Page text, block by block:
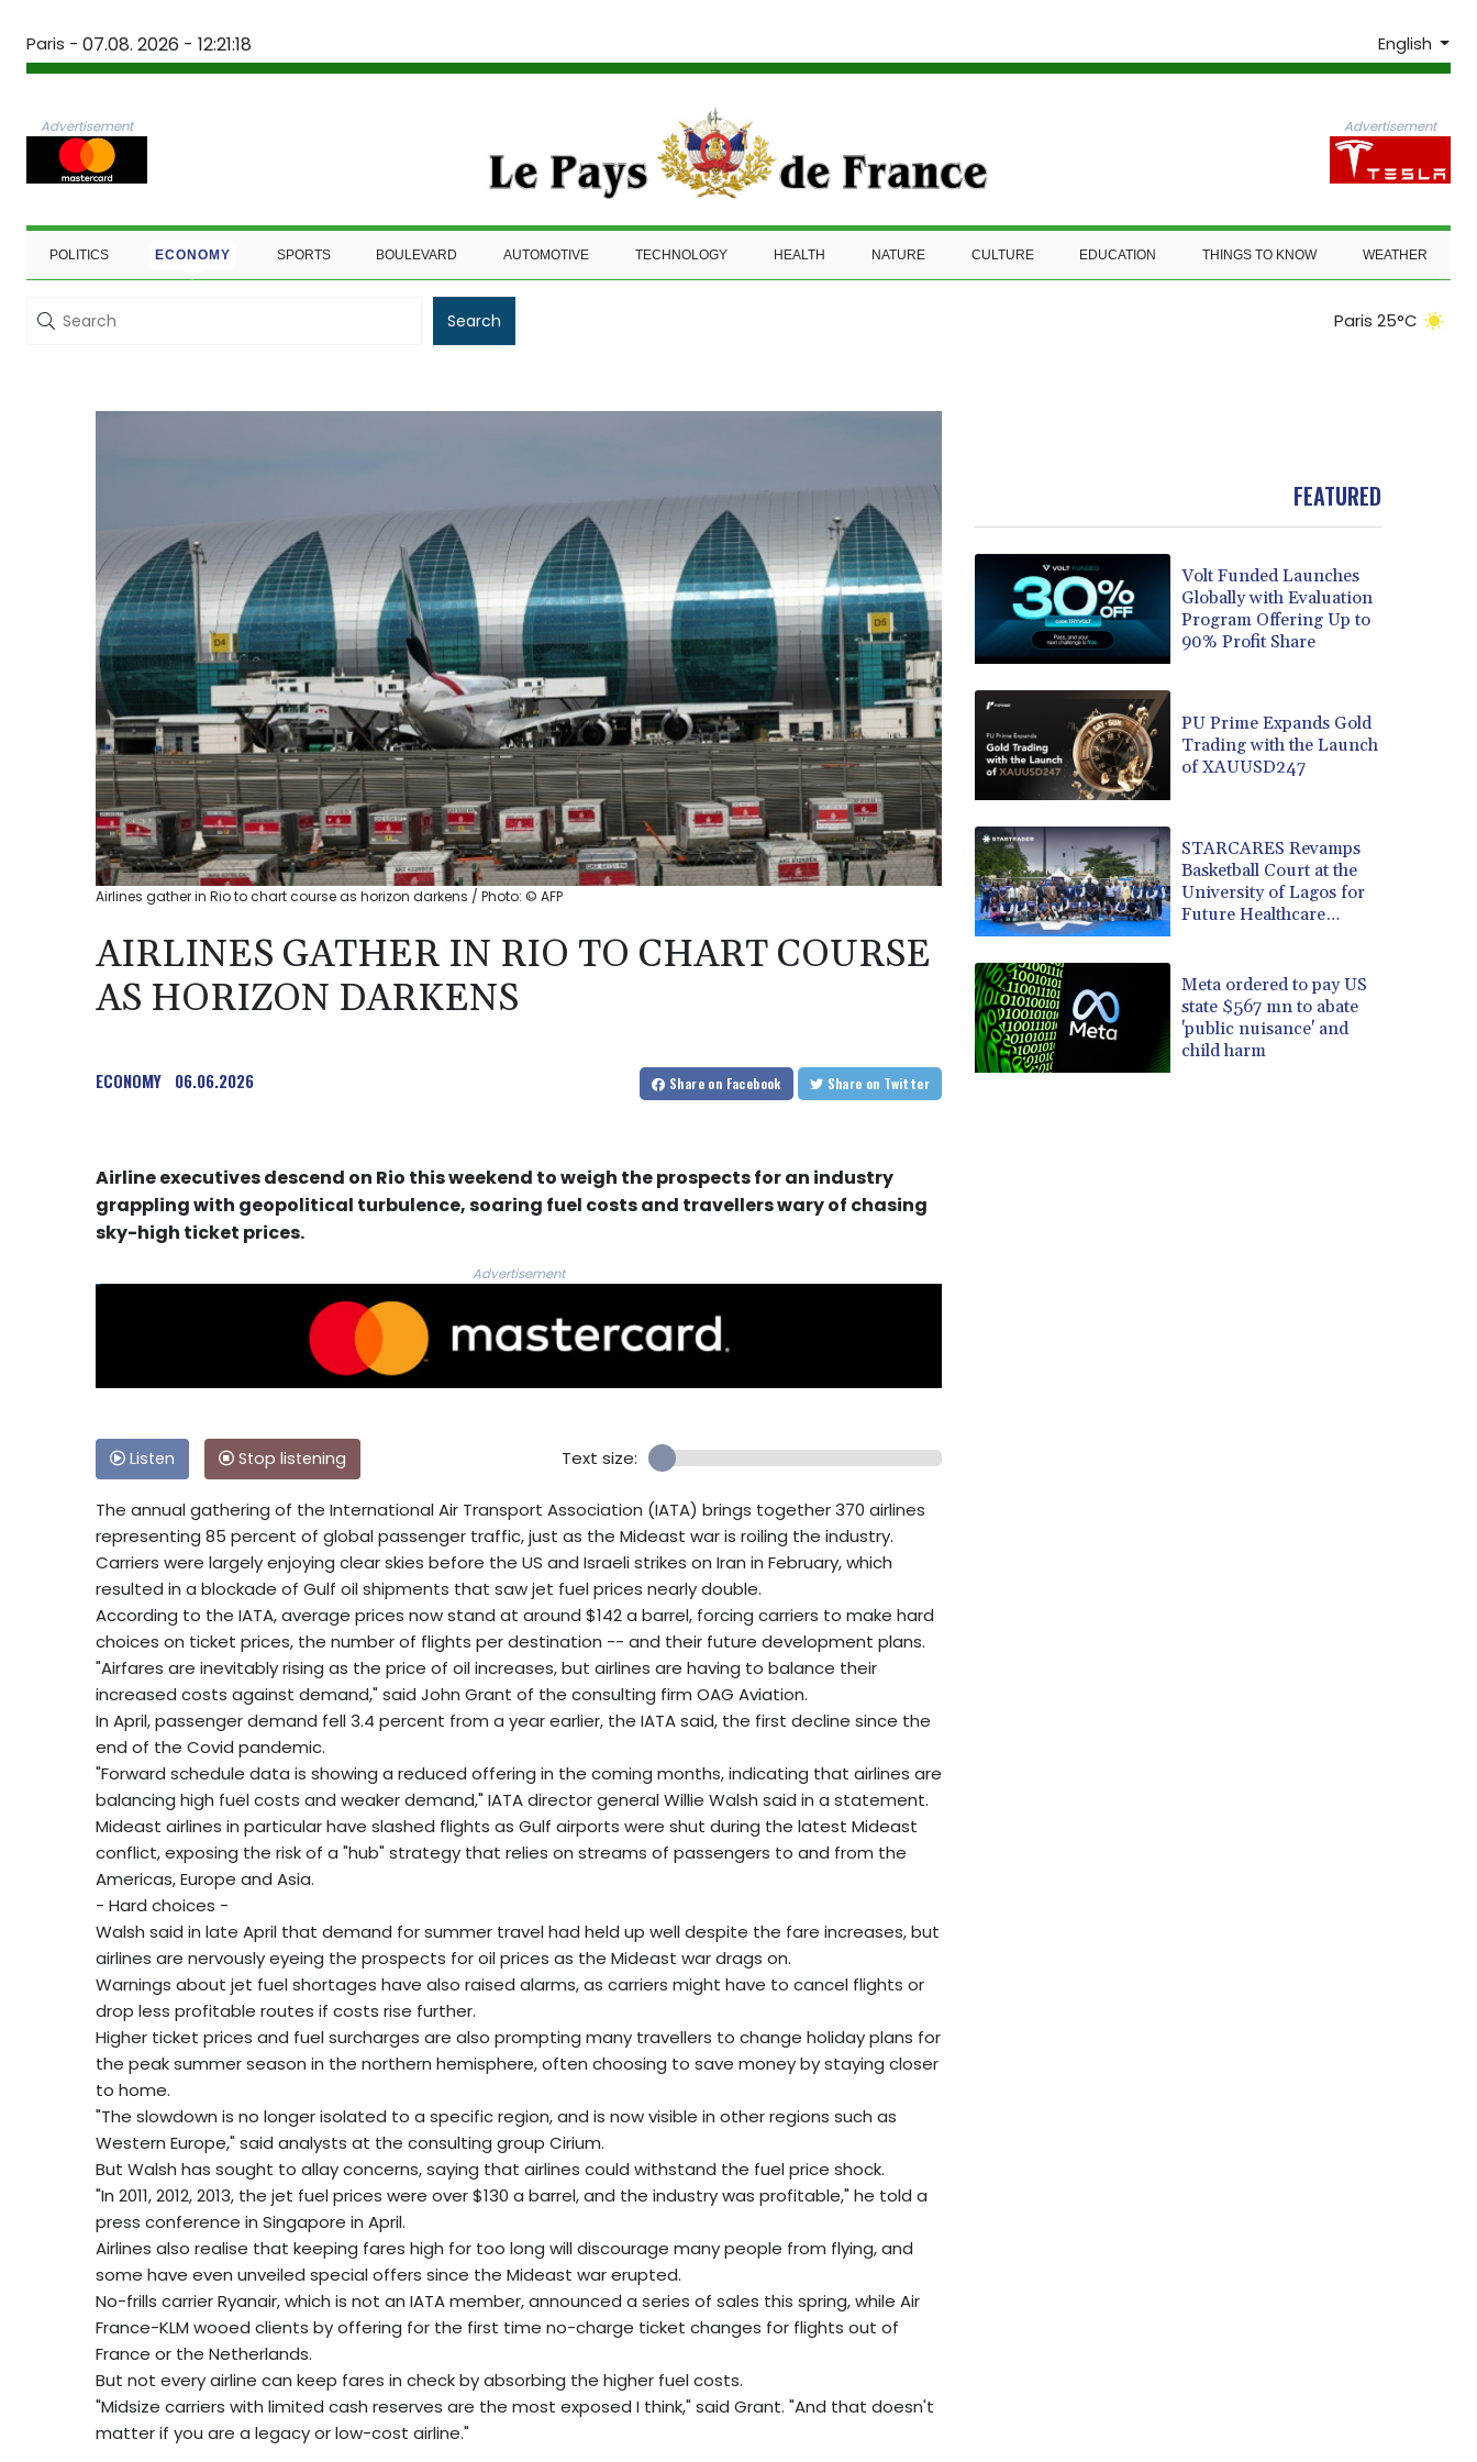
Paris - 07.08. 2026 - 12:21:19 English
Advertisement Advertisement
POLITICS ECONOMY SPORTS BOULEVARD AUTOMOTIVE TECHNOLOGY HEALTH NATURE CULTURE EDUCATION THINGS TO KNOW WEATHER
Search Paris 25°C
Airlines gather in Rio to chart course as horizon darkens / Photo: © AFP
AIRLINES GATHER IN RIO TO CHART COURSE
AS HORIZON DARKENS
ECONOMY 06.06.2026 Share on Facebook Share on Twitter
Airline executives descend on Rio this weekend to weigh the prospects for an industry
grappling with geopolitical turbulence, soaring fuel costs and travellers wary of chasing
sky-high ticket prices.
Advertisement
Listen Stop listening Text size:
The annual gathering of the International Air Transport Association (IATA) brings together 370 airlines
representing 85 percent of global passenger traffic, just as the Mideast war is roiling the industry.
Carriers were largely enjoying clear skies before the US and Israeli strikes on Iran in February, which
resulted in a blockade of Gulf oil shipments that saw jet fuel prices nearly double.
According to the IATA, average prices now stand at around $142 a barrel, forcing carriers to make hard
choices on ticket prices, the number of flights per destination -- and their future development plans.
"Airfares are inevitably rising as the price of oil increases, but airlines are having to balance their
increased costs against demand," said John Grant of the consulting firm OAG Aviation.
In April, passenger demand fell 3.4 percent from a year earlier, the IATA said, the first decline since the
end of the Covid pandemic.
"Forward schedule data is showing a reduced offering in the coming months, indicating that airlines are
balancing high fuel costs and weaker demand," IATA director general Willie Walsh said in a statement.
Mideast airlines in particular have slashed flights as Gulf airports were shut during the latest Mideast
conflict, exposing the risk of a "hub" strategy that relies on streams of passengers to and from the
Americas, Europe and Asia.
- Hard choices -
Walsh said in late April that demand for summer travel had held up well despite the fare increases, but
airlines are nervously eyeing the prospects for oil prices as the Mideast war drags on.
Warnings about jet fuel shortages have also raised alarms, as carriers might have to cancel flights or
drop less profitable routes if costs rise further.
Higher ticket prices and fuel surcharges are also prompting many travellers to change holiday plans for
the peak summer season in the northern hemisphere, often choosing to save money by staying closer
to home.
"The slowdown is no longer isolated to a specific region, and is now visible in other regions such as
Western Europe," said analysts at the consulting group Cirium.
But Walsh has sought to allay concerns, saying that airlines could withstand the fuel price shock.
"In 2011, 2012, 2013, the jet fuel prices were over $130 a barrel, and the industry was profitable," he told a
press conference in Singapore in April.
Airlines also realise that keeping fares high for too long will discourage many people from flying, and
some have even unveiled special offers since the Mideast war erupted.
No-frills carrier Ryanair, which is not an IATA member, announced a series of sales this spring, while Air
France-KLM wooed clients by offering for the first time no-charge ticket changes for flights out of
France or the Netherlands.
But not every airline can keep fares in check by absorbing the higher fuel costs.
"Midsize carriers with limited cash reserves are the most exposed I think," said Grant. "And that doesn't
matter if you are a legacy or low-cost airline."
FEATURED
Volt Funded Launches
Globally with Evaluation
Program Offering Up to
90% Profit Share
PU Prime Expands Gold
Trading with the Launch
of XAUUSD247
STARCARES Revamps
Basketball Court at the
University of Lagos for
Future Healthcare
Meta ordered to pay US
state $567 mn to abate
'public nuisance' and
child harm